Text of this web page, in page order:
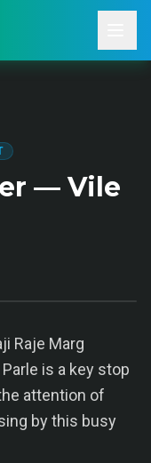
— Vile
Raje Marg
is a key stop
attention of
by this busy